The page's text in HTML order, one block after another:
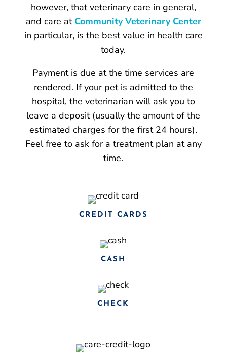
however, that veterinary care in general,
and care at Community Veterinary Center
in particular, is the best value in health care
today.
Payment is due at the time services are
rendered. If your pet is admitted to the
hospital, the veterinarian will ask you to
leave a deposit (usually the amount of the
estimated charges for the first 24 hours).
Feel free to ask for a treatment plan at any
time.
CREDIT CARDS
CASH
CHECK